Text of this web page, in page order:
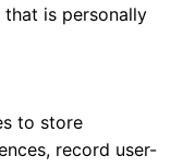
is personally
to store
record user-